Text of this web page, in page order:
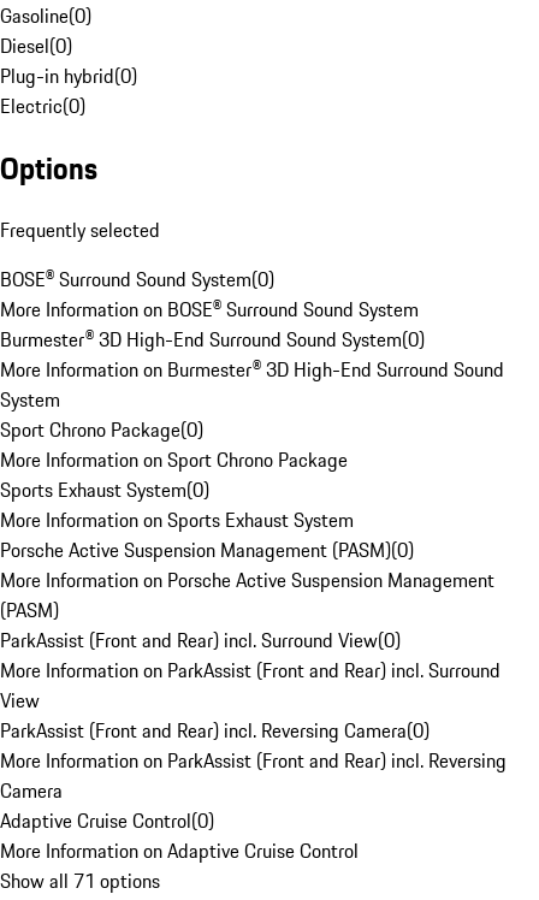
Gasoline(0)
Diesel(0)
Plug-in hybrid(0)
Electric(0)
Options
Frequently selected
BOSE® Surround Sound System(0)
More Information on BOSE® Surround Sound System
Burmester® 3D High-End Surround Sound System(0)
More Information on Burmester® 3D High-End Surround Sound
System
Sport Chrono Package(0)
More Information on Sport Chrono Package
Sports Exhaust System(0)
More Information on Sports Exhaust System
Porsche Active Suspension Management (PASM)(0)
More Information on Porsche Active Suspension Management
(PASM)
ParkAssist (Front and Rear) incl. Surround View(0)
More Information on ParkAssist (Front and Rear) incl. Surround
View
ParkAssist (Front and Rear) incl. Reversing Camera(0)
More Information on ParkAssist (Front and Rear) incl. Reversing
Camera
Adaptive Cruise Control(0)
More Information on Adaptive Cruise Control
Show all 71 options